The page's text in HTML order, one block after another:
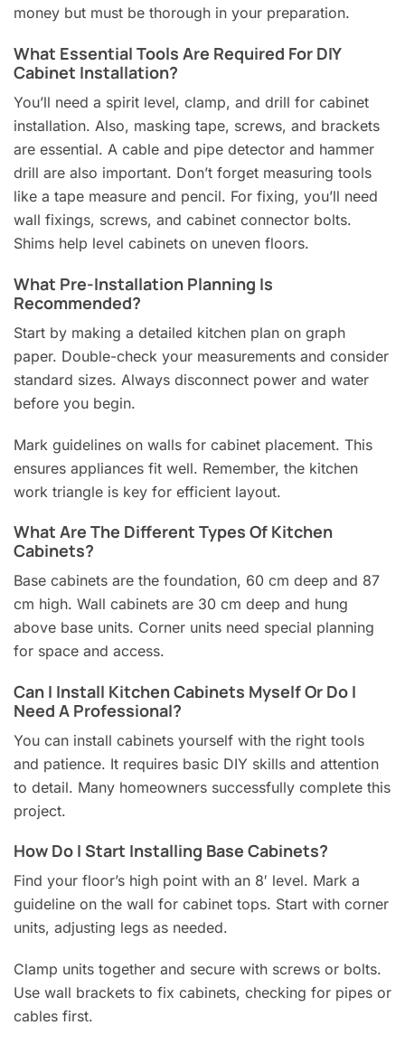
money but must be thorough in your preparation.
What Essential Tools Are Required For DIY
Cabinet Installation?
You’ll need a spirit level, clamp, and drill for cabinet
installation. Also, masking tape, screws, and brackets
are essential. A cable and pipe detector and hammer
drill are also important. Don’t forget measuring tools
like a tape measure and pencil. For fixing, you’ll need
wall fixings, screws, and cabinet connector bolts.
Shims help level cabinets on uneven floors.
What Pre-Installation Planning Is
Recommended?
Start by making a detailed kitchen plan on graph
paper. Double-check your measurements and consider
standard sizes. Always disconnect power and water
before you begin.
Mark guidelines on walls for cabinet placement. This
ensures appliances fit well. Remember, the kitchen
work triangle is key for efficient layout.
What Are The Different Types Of Kitchen
Cabinets?
Base cabinets are the foundation, 60 cm deep and 87
cm high. Wall cabinets are 30 cm deep and hung
above base units. Corner units need special planning
for space and access.
Can I Install Kitchen Cabinets Myself Or Do I
Need A Professional?
You can install cabinets yourself with the right tools
and patience. It requires basic DIY skills and attention
to detail. Many homeowners successfully complete this
project.
How Do I Start Installing Base Cabinets?
Find your floor’s high point with an 8′ level. Mark a
guideline on the wall for cabinet tops. Start with corner
units, adjusting legs as needed.
Clamp units together and secure with screws or bolts.
Use wall brackets to fix cabinets, checking for pipes or
cables first.